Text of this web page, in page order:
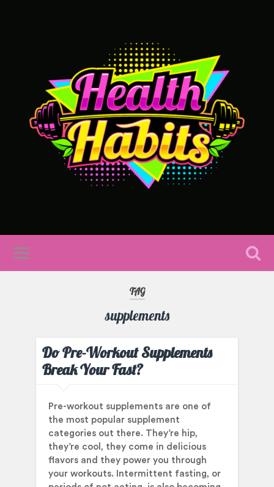
TAG
supplements
Do Pre-Workout Supplements
Break Your Fast?
Pre-workout supplements are one of
the most popular supplement
categories out there. They’re hip,
they’re cool, they come in delicious
flavors and they power you through
your workouts. Intermittent fasting, or